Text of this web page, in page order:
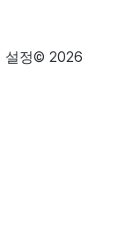
설정© 2026